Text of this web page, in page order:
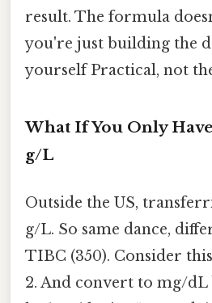
result. The formula
you're just building the
yourself Practical, not
What If You Only
g/L
Outside the US,
g/L. So same dance,
TIBC (350). Consider
2. And convert to mg/